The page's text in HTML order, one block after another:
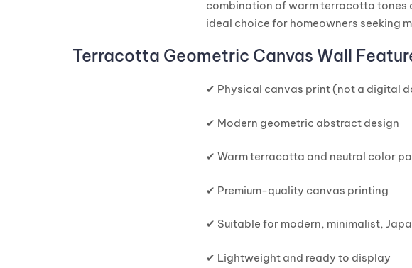
combination of warm terracotta tones
ideal choice for homeowners seeking
Terracotta Geometric Canvas Wall
✔ Physical canvas print (not a digital
✔ Modern geometric abstract design
✔ Warm terracotta and neutral color
✔ Premium-quality canvas printing
✔ Suitable for modern, minimalist,
✔ Lightweight and ready to display